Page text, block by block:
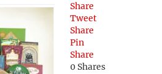
Share
Tweet
Share
Pin
Share
0 Shares